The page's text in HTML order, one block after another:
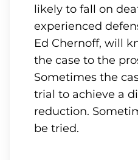
likely to fall on
experienced
Ed Chernoff, will
the case to the
Sometimes the
trial to achieve a
reduction.
be tried.